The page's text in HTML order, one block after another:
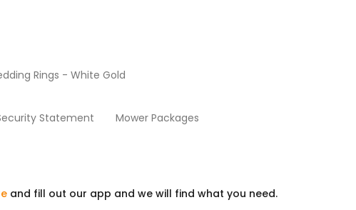
Rings - White Gold
Statement Mower Packages
and fill out our app and we will find what you need.